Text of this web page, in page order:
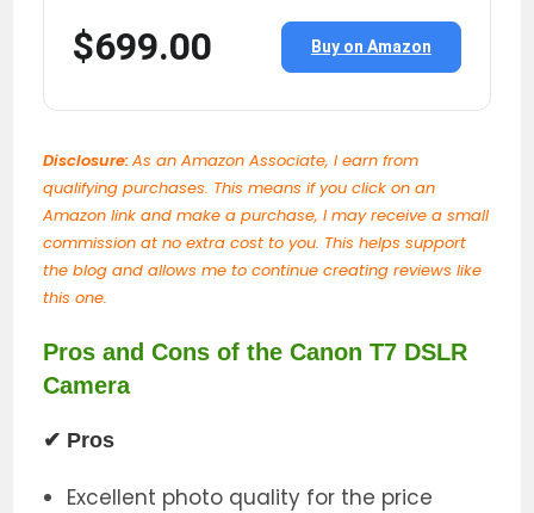
$699.00 Buy on Amazon
Disclosure:As an Amazon Associate, I earn from
qualifying purchases. This means if you click on an
Amazon link and make a purchase, I may receive a small
commission at no extra cost to you. This helps support
the blog and allows me to continue creating reviews like
this one.
Pros and Cons of the Canon T7 DSLR
Camera
✔ Pros
Excellent photo quality for the price